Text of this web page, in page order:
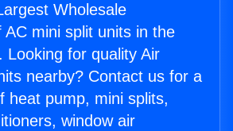
Wholesale
AC mini split units in the
Looking for quality Air
nearby? Contact us for a
heat pump, mini splits,
window air